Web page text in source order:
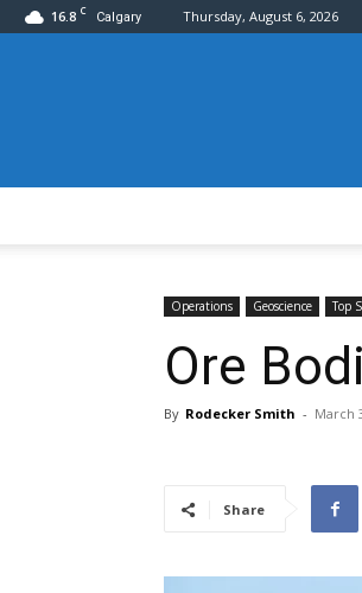
16.8 C Calgary Thursday, August 6, 2026
Operations Geoscience Top
Ore
By Rodecker Smith - March
Share